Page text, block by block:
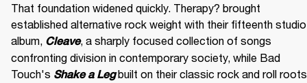
That foundation widened quickly. Therapy? brought
established alternative rock weight with their fifteenth studio
album, Cleave, a sharply focused collection of songs
confronting division in contemporary society, while Bad
Touch's Shake a Leg built on their classic rock and roll